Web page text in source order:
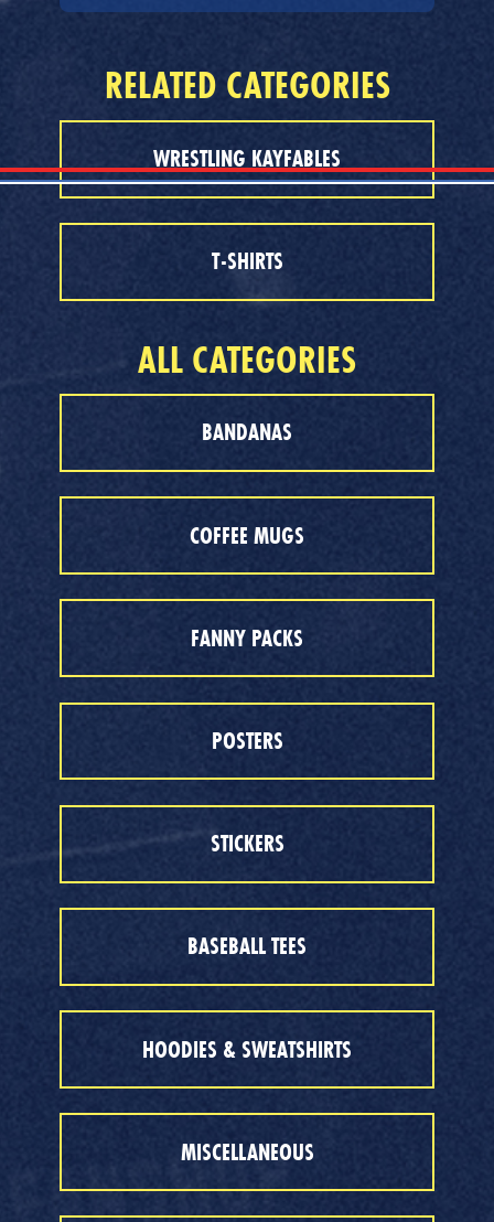
RELATED CATEGORIES
WRESTLING KAYFABLES
T-SHIRTS
ALL CATEGORIES
BANDANAS
COFFEE MUGS
FANNY PACKS
POSTERS
STICKERS
BASEBALL TEES
HOODIES & SWEATSHIRTS
MISCELLANEOUS